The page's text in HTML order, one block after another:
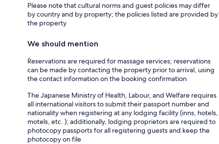
Please note that cultural norms and guest policies may differ
by country and by property; the policies listed are provided by
the property
We should mention
Reservations are required for massage services; reservations
can be made by contacting the property prior to arrival, using
the contact information on the booking confirmation
The Japanese Ministry of Health, Labour, and Welfare requires
all international visitors to submit their passport number and
nationality when registering at any lodging facility (inns, hotels,
motels, etc. ); additionally, lodging proprietors are required to
photocopy passports for all registering guests and keep the
photocopy on file